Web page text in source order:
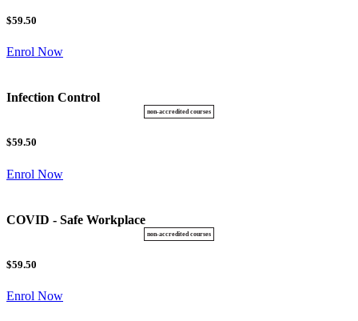
$59.50
Enrol Now
Infection Control
$59.50
Enrol Now
COVID - Safe Workplace
$59.50
Enrol Now